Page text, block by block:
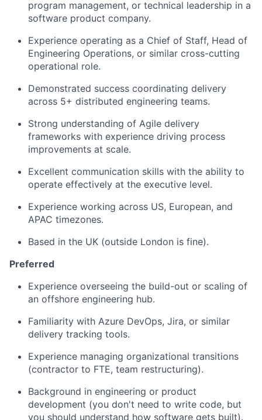
program management, or technical leadership in a
software product company.
Experience operating as a Chief of Staff, Head of
Engineering Operations, or similar cross-cutting
operational role.
Demonstrated success coordinating delivery
across 5+ distributed engineering teams.
Strong understanding of Agile delivery
frameworks with experience driving process
improvements at scale.
Excellent communication skills with the ability to
operate effectively at the executive level.
Experience working across US, European, and
APAC timezones.
Based in the UK (outside London is fine).
Preferred
Experience overseeing the build-out or scaling of
an offshore engineering hub.
Familiarity with Azure DevOps, Jira, or similar
delivery tracking tools.
Experience managing organizational transitions
(contractor to FTE, team restructuring).
Background in engineering or product
development (you don't need to write code, but
you should understand how software gets built).